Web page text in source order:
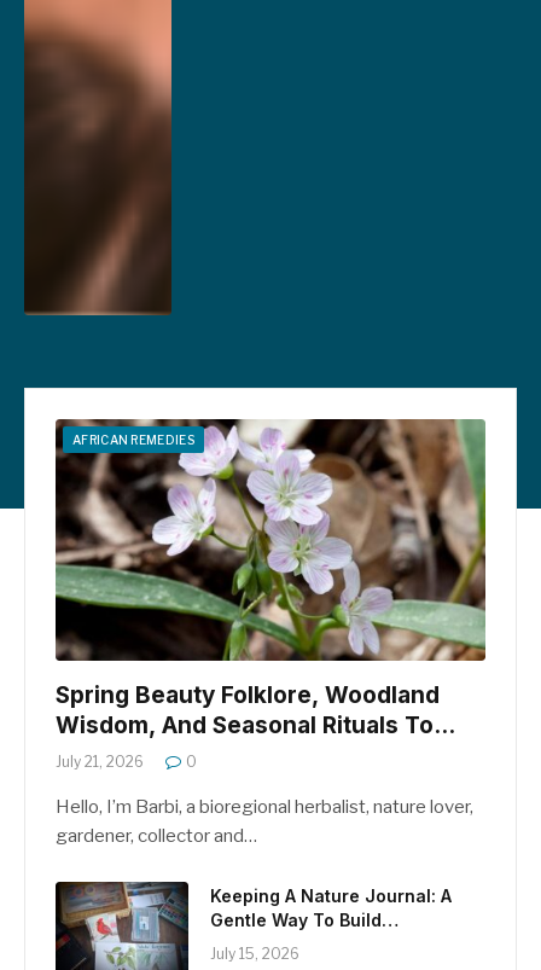
AFRICAN REMEDIES
Spring Beauty Folklore, Woodland
Wisdom, And Seasonal Rituals To
Welcome April
July 21, 2026 0
Hello, I’m Barbi, a bioregional herbalist, nature lover,
gardener, collector and…
Keeping A Nature Journal: A
Gentle Way To Build
Relationship With The Natural
July 15, 2026